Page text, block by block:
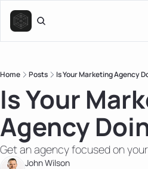
Home Posts Is Your Marketing Agency
Is Your
Agency
Get an agency focused on
John Wilson